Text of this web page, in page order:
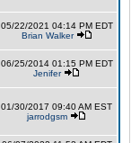
05/22/2021 04:14 PM EDT
Brian Walker
06/25/2014 01:15 PM EDT
Jenifer
01/30/2017 09:40 AM EST
jarrodgsm